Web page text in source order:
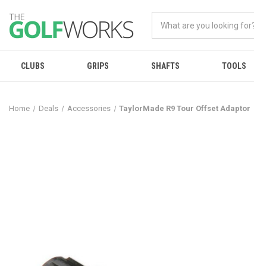
CLUBS GRIPS SHAFTS TOOLS
Home Deals Accessories TaylorMade R9 Tour Offset Adaptor